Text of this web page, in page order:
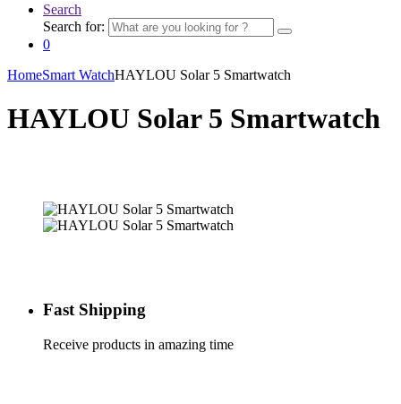
Search
Search for:
0
HomeSmart WatchHAYLOU Solar 5 Smartwatch
HAYLOU Solar 5 Smartwatch
Fast Shipping
Receive products in amazing time